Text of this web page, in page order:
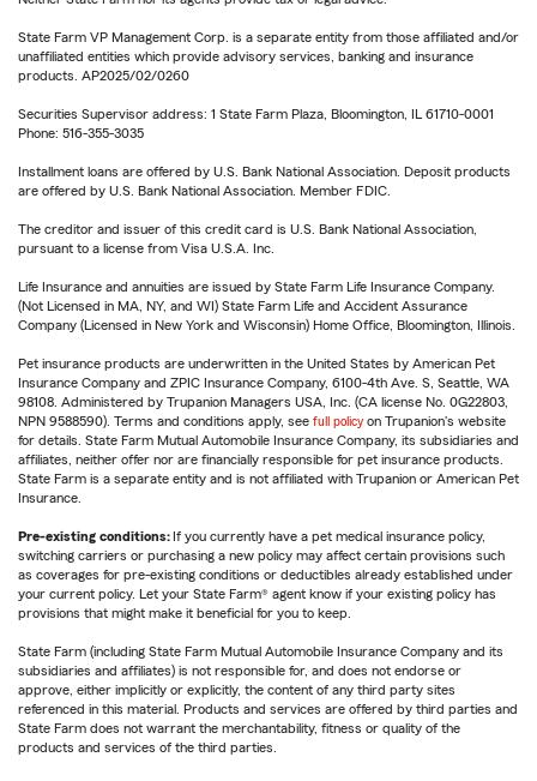
State Farm VP Management Corp. is a separate entity from those affiliated and/or
unaffiliated entities which provide advisory services, banking and insurance
products. AP2025/02/0260
Securities Supervisor address: 1 State Farm Plaza, Bloomington, IL 61710-0001
Phone: 516-355-3035
Installment loans are offered by U.S. Bank National Association. Deposit products
are offered by U.S. Bank National Association. Member FDIC.
The creditor and issuer of this credit card is U.S. Bank National Association,
pursuant to a license from Visa U.S.A. Inc.
Life Insurance and annuities are issued by State Farm Life Insurance Company.
(Not Licensed in MA, NY, and WI) State Farm Life and Accident Assurance
Company (Licensed in New York and Wisconsin) Home Office, Bloomington, Illinois.
Pet insurance products are underwritten in the United States by American Pet
Insurance Company and ZPIC Insurance Company, 6100-4th Ave. S, Seattle, WA
98108. Administered by Trupanion Managers USA, Inc. (CA license No. 0G22803,
NPN 9588590). Terms and conditions apply, see full policy on Trupanion's website
for details. State Farm Mutual Automobile Insurance Company, its subsidiaries and
affiliates, neither offer nor are financially responsible for pet insurance products.
State Farm is a separate entity and is not affiliated with Trupanion or American Pet
Insurance.
Pre-existing conditions: If you currently have a pet medical insurance policy,
switching carriers or purchasing a new policy may affect certain provisions such
as coverages for pre-existing conditions or deductibles already established under
your current policy. Let your State Farm® agent know if your existing policy has
provisions that might make it beneficial for you to keep.
State Farm (including State Farm Mutual Automobile Insurance Company and its
subsidiaries and affiliates) is not responsible for, and does not endorse or
approve, either implicitly or explicitly, the content of any third party sites
referenced in this material. Products and services are offered by third parties and
State Farm does not warrant the merchantability, fitness or quality of the
products and services of the third parties.